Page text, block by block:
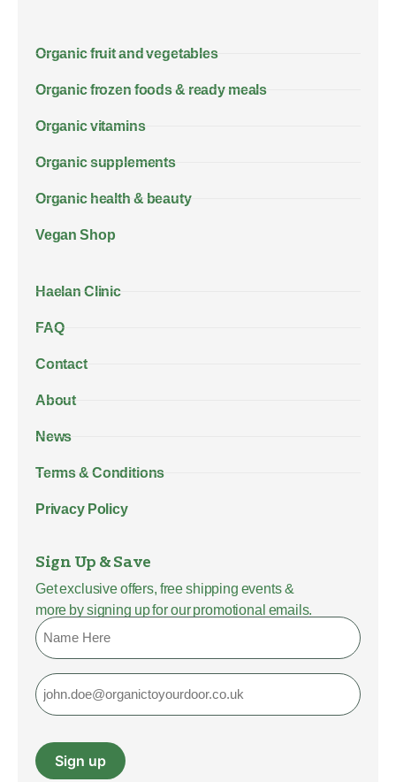
Organic fruit and vegetables
Organic frozen foods & ready meals
Organic vitamins
Organic supplements
Organic health & beauty
Vegan Shop
Haelan Clinic
FAQ
Contact
About
News
Terms & Conditions
Privacy Policy
Sign Up & Save
Get exclusive offers, free shipping events &
more by signing up for our promotional emails.
Name
Email
Sign up